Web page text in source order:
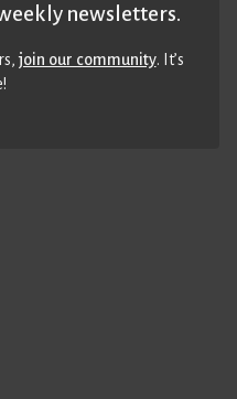
newsletters.
join our community. It’s